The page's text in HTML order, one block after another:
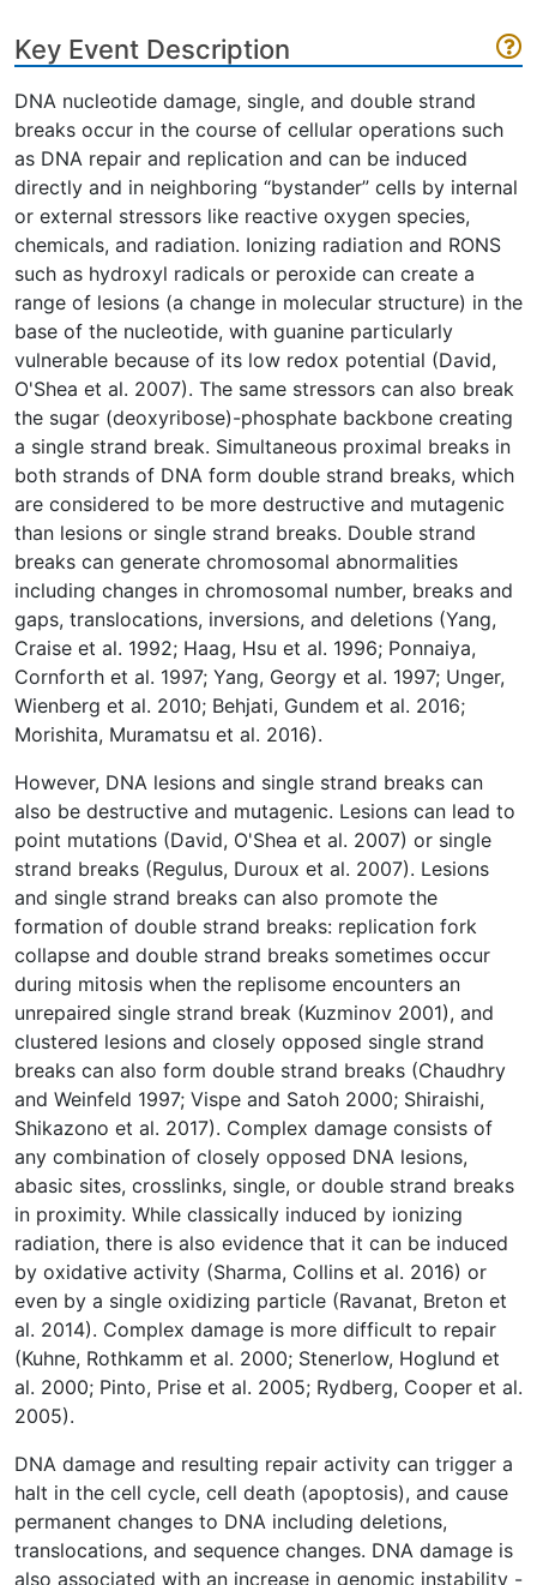
Key Event Description
DNA nucleotide damage, single, and double strand
breaks occur in the course of cellular operations such
as DNA repair and replication and can be induced
directly and in neighboring “bystander” cells by internal
or external stressors like reactive oxygen species,
chemicals, and radiation. Ionizing radiation and RONS
such as hydroxyl radicals or peroxide can create a
range of lesions (a change in molecular structure) in the
base of the nucleotide, with guanine particularly
vulnerable because of its low redox potential (David,
O'Shea et al. 2007). The same stressors can also break
the sugar (deoxyribose)-phosphate backbone creating
a single strand break. Simultaneous proximal breaks in
both strands of DNA form double strand breaks, which
are considered to be more destructive and mutagenic
than lesions or single strand breaks. Double strand
breaks can generate chromosomal abnormalities
including changes in chromosomal number, breaks and
gaps, translocations, inversions, and deletions (Yang,
Craise et al. 1992; Haag, Hsu et al. 1996; Ponnaiya,
Cornforth et al. 1997; Yang, Georgy et al. 1997; Unger,
Wienberg et al. 2010; Behjati, Gundem et al. 2016;
Morishita, Muramatsu et al. 2016).
However, DNA lesions and single strand breaks can
also be destructive and mutagenic. Lesions can lead to
point mutations (David, O'Shea et al. 2007) or single
strand breaks (Regulus, Duroux et al. 2007). Lesions
and single strand breaks can also promote the
formation of double strand breaks: replication fork
collapse and double strand breaks sometimes occur
during mitosis when the replisome encounters an
unrepaired single strand break (Kuzminov 2001), and
clustered lesions and closely opposed single strand
breaks can also form double strand breaks (Chaudhry
and Weinfeld 1997; Vispe and Satoh 2000; Shiraishi,
Shikazono et al. 2017). Complex damage consists of
any combination of closely opposed DNA lesions,
abasic sites, crosslinks, single, or double strand breaks
in proximity. While classically induced by ionizing
radiation, there is also evidence that it can be induced
by oxidative activity (Sharma, Collins et al. 2016) or
even by a single oxidizing particle (Ravanat, Breton et
al. 2014). Complex damage is more difficult to repair
(Kuhne, Rothkamm et al. 2000; Stenerlow, Hoglund et
al. 2000; Pinto, Prise et al. 2005; Rydberg, Cooper et al.
2005).
DNA damage and resulting repair activity can trigger a
halt in the cell cycle, cell death (apoptosis), and cause
permanent changes to DNA including deletions,
translocations, and sequence changes. DNA damage is
also associated with an increase in genomic instability -